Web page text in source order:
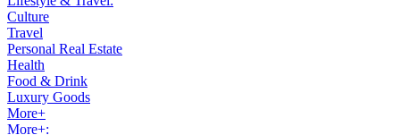
Culture
Travel
Personal Real Estate
Health
Food & Drink
Luxury Goods
More+
More+: